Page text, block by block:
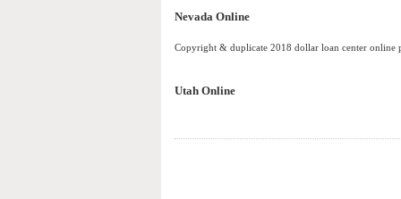
Nevada Online
Copyright & duplicate 2018 dollar loan center online
Utah Online